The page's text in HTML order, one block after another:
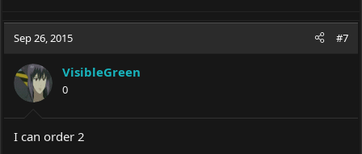
Sep 26, 2015 #7
VisibleGreen
0
I can order 2